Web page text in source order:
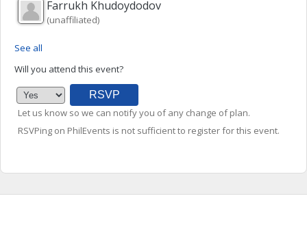
Farrukh Khudoydodov
(unaffiliated)
See all
Will you attend this event?
Let us know so we can notify you of any change of plan.
RSVPing on PhilEvents is not sufficient to register for this event.